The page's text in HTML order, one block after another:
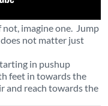
not, imagine one. Jump
not matter just
in pushup
feet in towards the
and reach towards the